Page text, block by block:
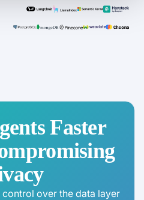
Faster
over the data layer